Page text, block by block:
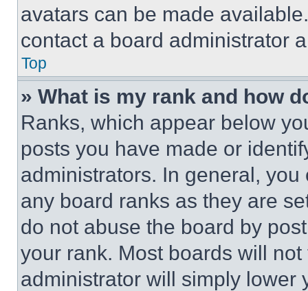
avatars can be made
contact a board administrator
Top
» What is my rank and how
Ranks, which appear below
posts you have made or
administrators. In general,
any board ranks as they are
do not abuse the board by
your rank. Most boards will
administrator will simply lower